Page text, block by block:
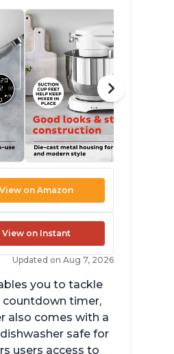
View on Amazon
View on Instant
Updated on Aug 7, 2026
you to tackle
countdown timer,
also comes with a
safe for
users access to